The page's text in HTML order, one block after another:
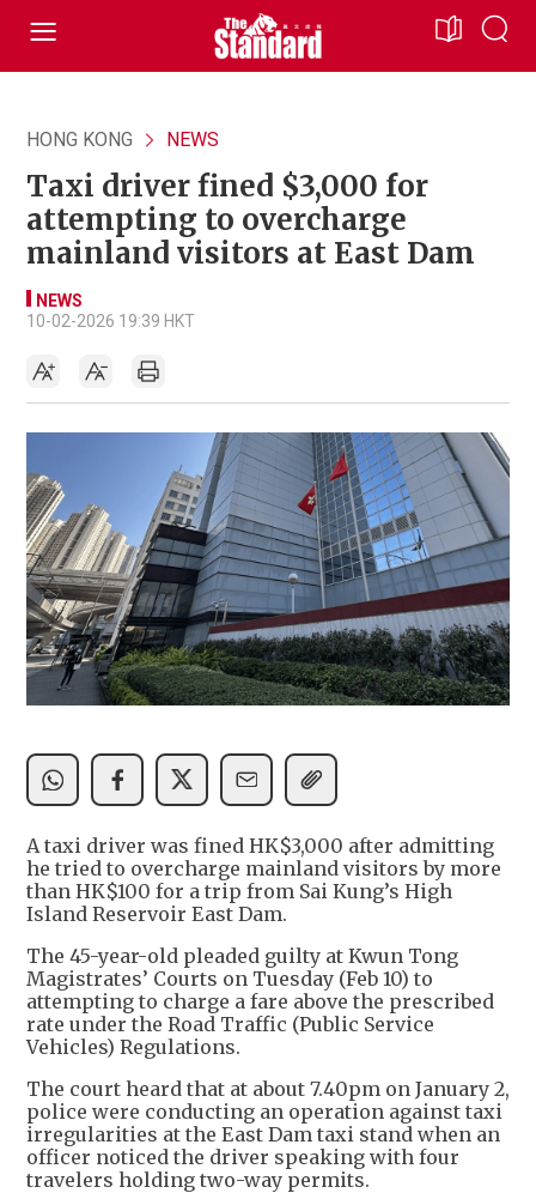
HONG KONG NEWS
Taxi driver fined $3,000 for
attempting to overcharge
mainland visitors at East Dam
NEWS
10-02-2026 19:39 HKT
A taxi driver was fined HK$3,000 after admitting
he tried to overcharge mainland visitors by more
than HK$100 for a trip from Sai Kung’s High
Island Reservoir East Dam.
The 45-year-old pleaded guilty at Kwun Tong
Magistrates’ Courts on Tuesday (Feb 10) to
attempting to charge a fare above the prescribed
rate under the Road Traffic (Public Service
Vehicles) Regulations.
The court heard that at about 7.40pm on January 2,
police were conducting an operation against taxi
irregularities at the East Dam taxi stand when an
officer noticed the driver speaking with four
travelers holding two-way permits.